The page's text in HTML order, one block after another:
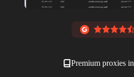
Premium proxies in